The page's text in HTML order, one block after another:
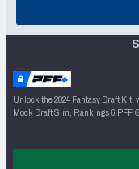
Unlock the 2024 Fantasy Draft
Mock Draft Sim, Rankings & PFF